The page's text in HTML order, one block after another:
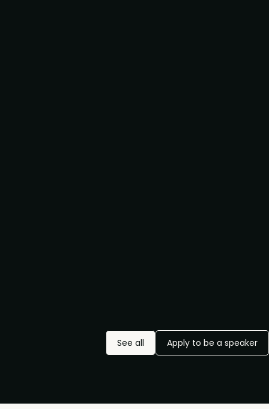
See all Apply to be a speaker